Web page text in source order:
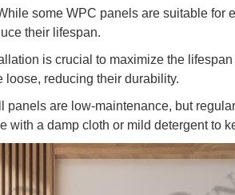
some WPC panels are suitable for
their lifespan.
is crucial to maximize the
loose, reducing their durability.
panels are low-maintenance, but
with a damp cloth or mild detergent to